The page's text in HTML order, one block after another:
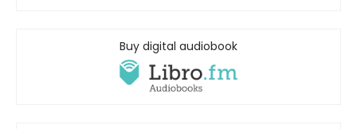
Buy digital audiobook